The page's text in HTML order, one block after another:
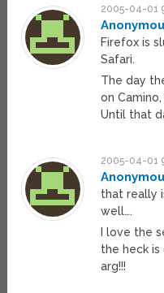
2005-04-01
Firefox is
Safari.
The day
on
Until that
2005-04-01
that really
well….
I love the
the heck is
arg!!!